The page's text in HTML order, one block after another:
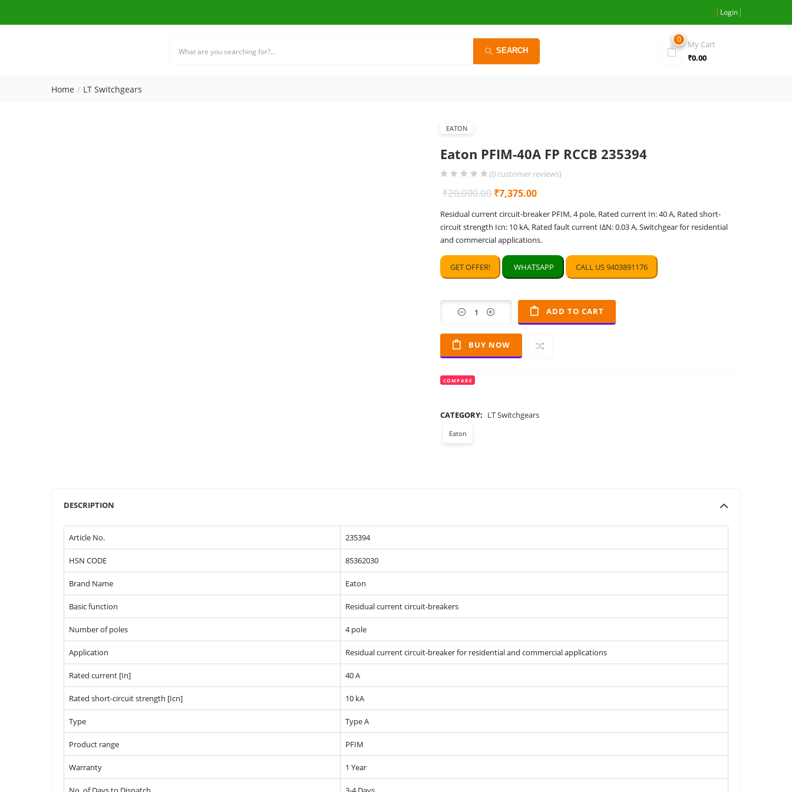
Login
SEARCH
0
My Cart
₹0.00
Home LT Switchgears
EATON
Eaton PFIM-40A FP RCCB 235394
(0 customer reviews)
₹20,000.00 Original
price
was:
₹20,000.00.
₹7,375.00Current
price
is:
₹7,375.00.
Residual current circuit-breaker PFIM, 4 pole, Rated current In: 40 A, Rated short-
circuit strength Icn: 10 kA, Rated fault current IΔN: 0.03 A, Switchgear for residential
and commercial applications.
GET OFFER! WHATSAPP CALL US 9403891176
Quantity ADD TO CART
BUY NOW
COMPARE
CATEGORY: LT Switchgears
Eaton
DESCRIPTION
Article No. 235394
HSN CODE 85362030
Brand Name Eaton
Basic function Residual current circuit-breakers
Number of poles 4 pole
Application Residual current circuit-breaker for residential and commercial applications
Rated current [In] 40 A
Rated short-circuit strength [Icn] 10 kA
Type Type A
Product range PFIM
Warranty 1 Year